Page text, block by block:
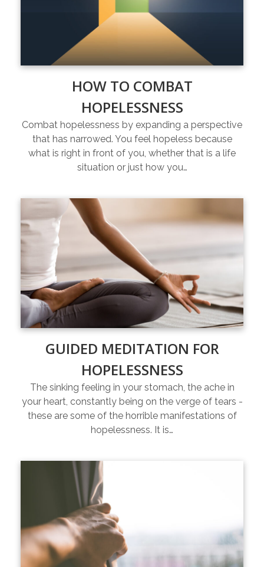
HOW TO COMBAT
HOPELESSNESS
Combat hopelessness by expanding a perspective
that has narrowed. You feel hopeless because
what is right in front of you, whether that is a life
situation or just how you…
GUIDED MEDITATION FOR
HOPELESSNESS
The sinking feeling in your stomach, the ache in
your heart, constantly being on the verge of tears -
these are some of the horrible manifestations of
hopelessness. It is…